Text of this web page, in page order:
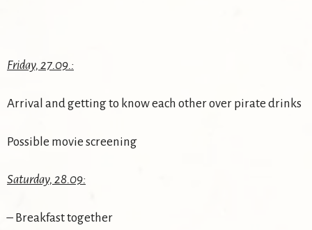
Friday, 27.09.:
Arrival and getting to know each other over pirate drinks
Possible movie screening
Saturday, 28.09:
– Breakfast together